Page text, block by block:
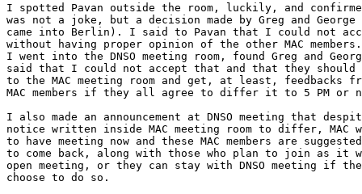
I spotted Pavan outside the room, luckily, and
was not a joke, but a decision made by Greg and
came into Berlin). I said to Pavan that I could not
without having proper opinion of the other MAC members.
I went into the DNSO meeting room, found Greg and
said that I could not accept that and that they should
to the MAC meeting room and get, at least, feedbacks
MAC members if they all agree to differ it to 5 PM or
I also made an announcement at DNSO meeting that
notice written inside MAC meeting room to differ,
to have meeting now and these MAC members are suggested
to come back, along with those who plan to join as it
open meeting, or they can stay with DNSO meeting if
choose to do so.